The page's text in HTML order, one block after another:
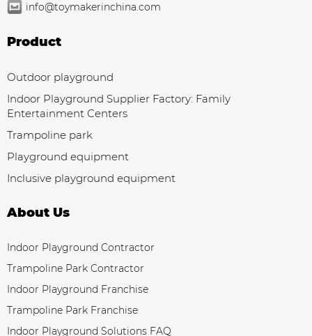
info@toymakerinchina.com
Product
Outdoor playground
Indoor Playground Supplier Factory: Family
Entertainment Centers
Trampoline park
Playground equipment
Inclusive playground equipment
About Us
Indoor Playground Contractor
Trampoline Park Contractor
Indoor Playground Franchise
Trampoline Park Franchise
Indoor Playground Solutions FAQ